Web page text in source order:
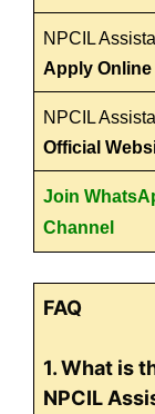
NPCIL
Apply
NPCIL
Official
Join
Channel
FAQ
1. What is
NPCIL